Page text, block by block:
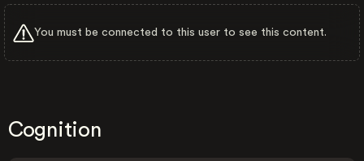
You must be connected to this user to see this content.
Cognition